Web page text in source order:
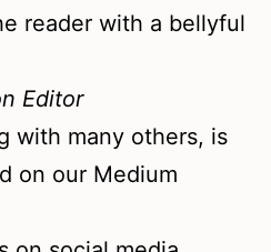
reader with a bellyful
Editor
with many others, is
on our Medium